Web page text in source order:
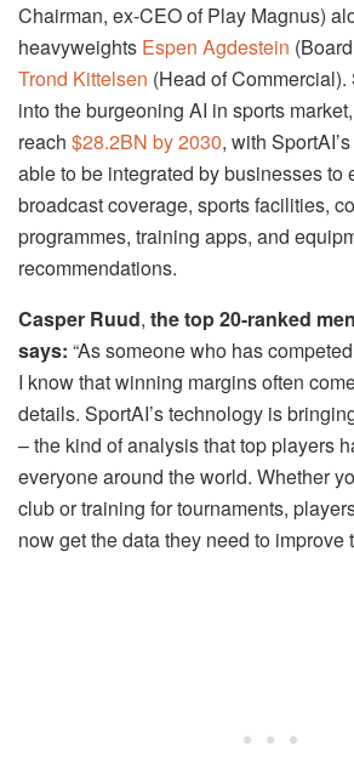
Chairman, ex-CEO of Play Magnus)
heavyweights Espen Agdestein
Trond Kittelsen (Head of
into the burgeoning AI in sports
reach $28.2BN by 2030, with
able to be integrated by businesses to
broadcast coverage, sports facilities,
programmes, training apps, and
recommendations.
Casper Ruud, the top 20-ranked
says: “As someone who has
I know that winning margins often
details. SportAI’s technology is
– the kind of analysis that top players
everyone around the world. Whether
club or training for tournaments,
now get the data they need to improve